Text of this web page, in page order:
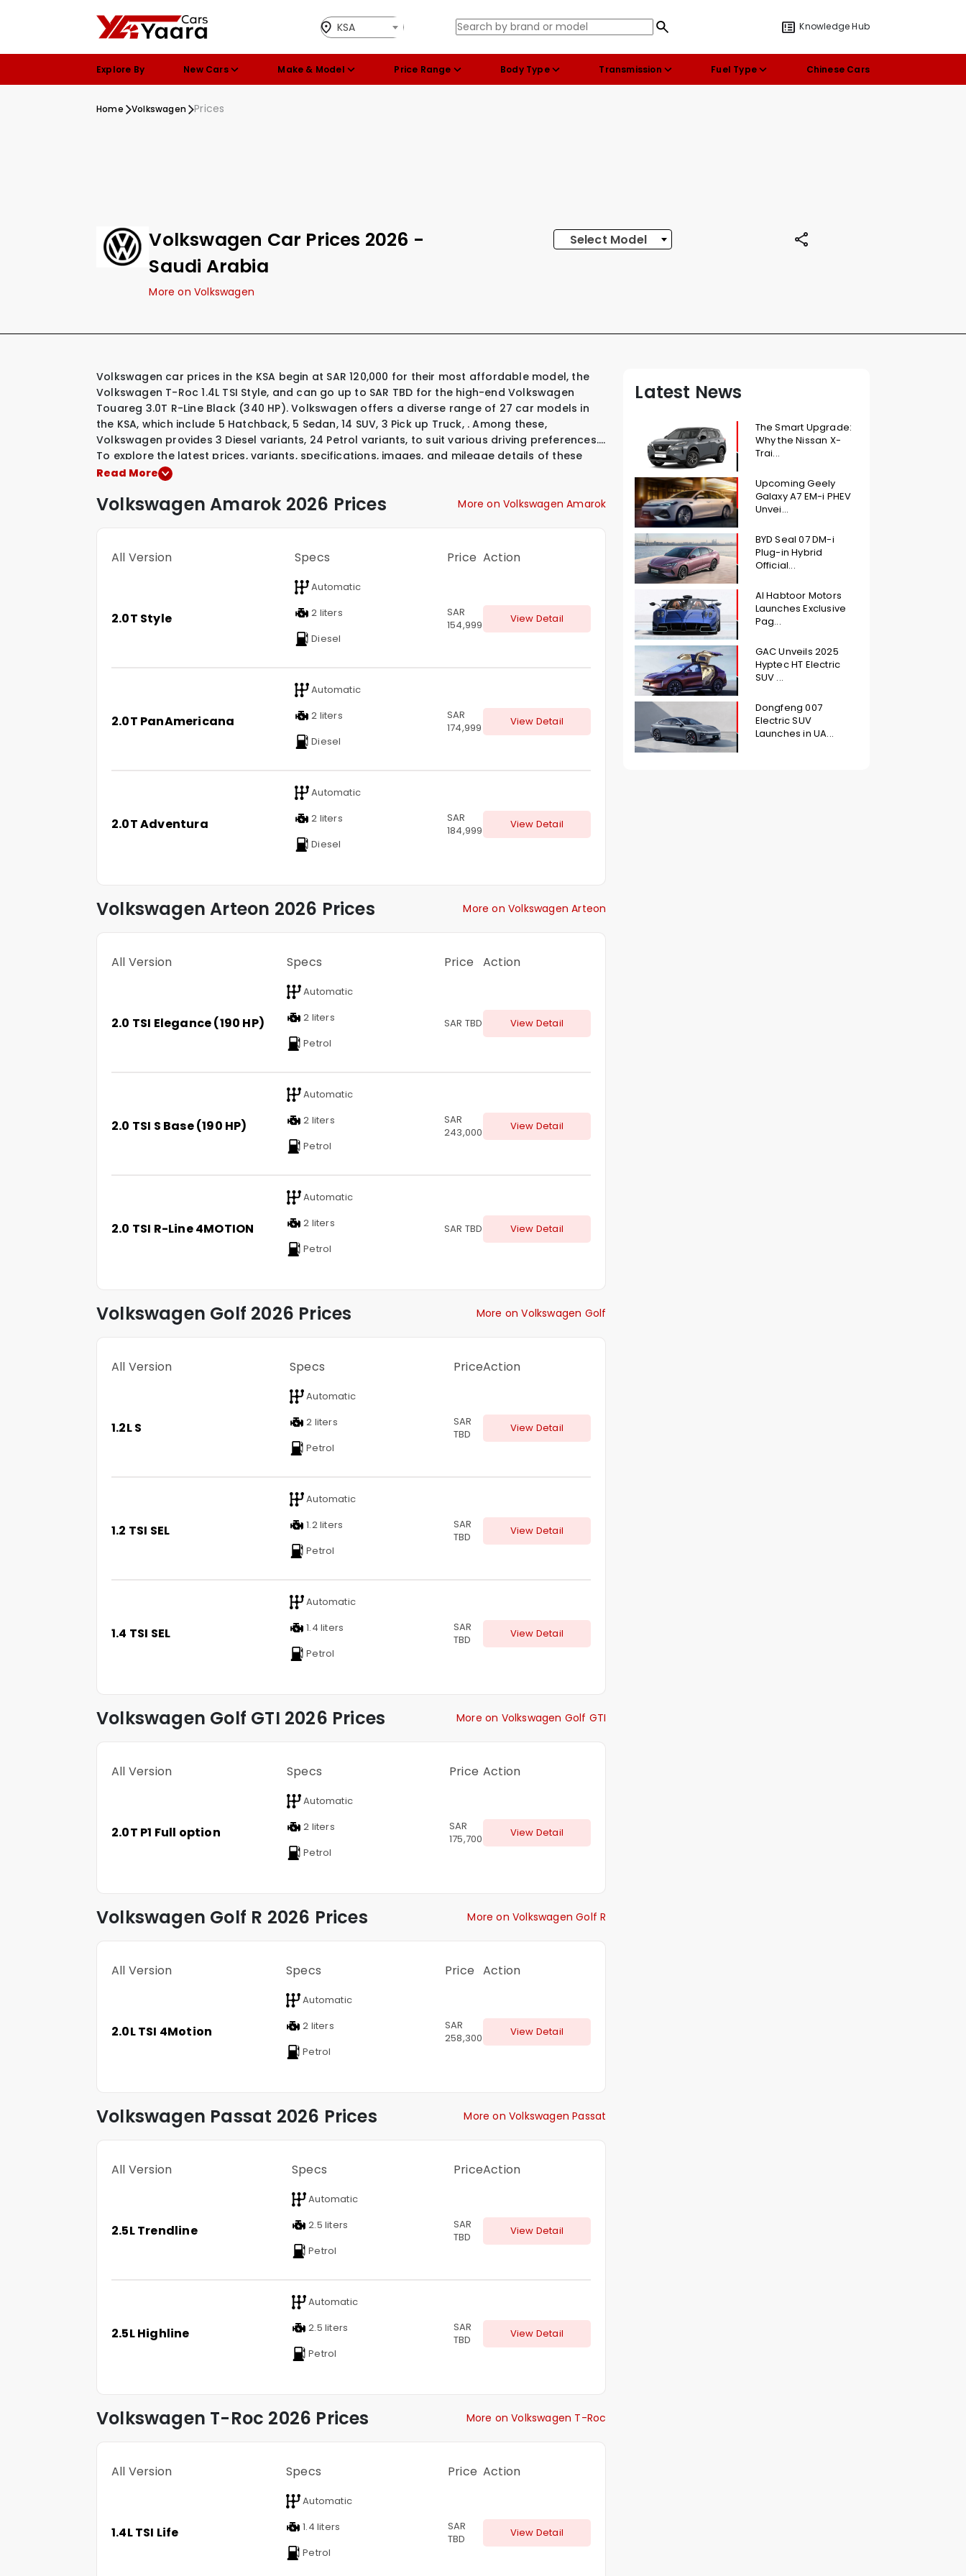
KSA Knowledge Hub
Explore By New Cars Make & Model Price Range Body Type Transmission Fuel Type Chinese Cars
Home Volkswagen Prices
Volkswagen Car Prices 2026 -
Saudi Arabia
More on Volkswagen
Select Model
Volkswagen car prices in the KSA begin at SAR 120,000 for their most affordable model, the
Volkswagen T-Roc 1.4L TSI Style, and can go up to SAR TBD for the high-end Volkswagen
Touareg 3.0T R-Line Black (340 HP). Volkswagen offers a diverse range of 27 car models in
the KSA, which include 5 Hatchback, 5 Sedan, 14 SUV, 3 Pick up Truck, .Among these,
Volkswagen provides 3 Diesel variants, 24 Petrol variants, to suit various driving preferences.
To explore the latest prices, variants, specifications, images, and mileage details of these
vehicles, simply select a Volkswagen model that interests you.
Read More
VolkswagenAmarok 2026 Prices More on Volkswagen Amarok
All Version Specs Price Action
2.0T Style
Automatic
2 liters
Diesel
SAR
154,999
View Detail
2.0T PanAmericana
Automatic
2 liters
Diesel
SAR
174,999
View Detail
2.0T Adventura
Automatic
2 liters
Diesel
SAR
184,999
View Detail
VolkswagenArteon 2026 Prices More on Volkswagen Arteon
All Version Specs Price Action
2.0 TSI Elegance (190 HP)
Automatic
2 liters
Petrol
SAR TBD View Detail
2.0 TSI S Base (190 HP)
Automatic
2 liters
Petrol
SAR
243,000
View Detail
2.0 TSI R-Line 4MOTION
Automatic
2 liters
Petrol
SAR TBD View Detail
Volkswagen Golf 2026 Prices More on Volkswagen Golf
All Version Specs PriceAction
1.2L S
Automatic
2 liters
Petrol
SAR
TBD
View Detail
1.2 TSI SEL
Automatic
1.2 liters
Petrol
SAR
TBD
View Detail
1.4 TSI SEL
Automatic
1.4 liters
Petrol
SAR
TBD
View Detail
Volkswagen Golf GTI 2026 Prices More on Volkswagen Golf GTI
All Version Specs Price Action
2.0T P1 Full option
Automatic
2 liters
Petrol
SAR
175,700
View Detail
Volkswagen Golf R 2026 Prices More on Volkswagen Golf R
All Version Specs Price Action
2.0L TSI 4Motion
Automatic
2 liters
Petrol
SAR
258,300
View Detail
Volkswagen Passat 2026 Prices More on Volkswagen Passat
All Version Specs PriceAction
2.5L Trendline
Automatic
2.5 liters
Petrol
SAR
TBD
View Detail
2.5L Highline
Automatic
2.5 liters
Petrol
SAR
TBD
View Detail
Volkswagen T-Roc 2026 Prices More on Volkswagen T-Roc
All Version Specs Price Action
1.4L TSI Life
Automatic
1.4 liters
Petrol
SAR
TBD
View Detail
Latest News
The Smart Upgrade:
Why the Nissan X-
Trai...
Upcoming Geely
Galaxy A7 EM-i PHEV
Unvei...
BYD Seal 07 DM-i
Plug-in Hybrid
Official...
Al Habtoor Motors
Launches Exclusive
Pag...
GAC Unveils 2025
Hyptec HT Electric
SUV ...
Dongfeng 007
Electric SUV
Launches in UA...